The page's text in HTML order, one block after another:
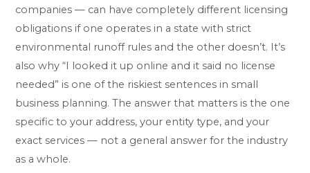
companies — can have completely different licensing
obligations if one operates in a state with strict
environmental runoff rules and the other doesn’t. It’s
also why “I looked it up online and it said no license
needed” is one of the riskiest sentences in small
business planning. The answer that matters is the one
specific to your address, your entity type, and your
exact services — not a general answer for the industry
as a whole.